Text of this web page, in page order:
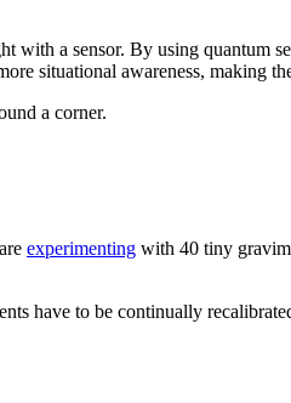
a sensor. By using quantum
situational awareness, making
a corner.
experimenting with 40 tiny
have to be continually